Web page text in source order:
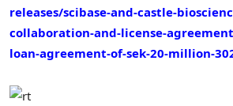
releases/scibase-and-castle-
collaboration-and-license-
loan-agreement-of-sek-20-million-